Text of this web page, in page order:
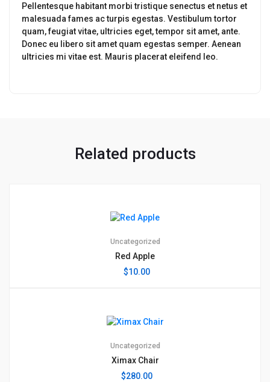
Pellentesque habitant morbi tristique senectus et netus et
malesuada fames ac turpis egestas. Vestibulum tortor
quam, feugiat vitae, ultricies eget, tempor sit amet, ante.
Donec eu libero sit amet quam egestas semper. Aenean
ultricies mi vitae est. Mauris placerat eleifend leo.
Related products
Uncategorized
Red Apple
$10.00
Uncategorized
Ximax Chair
$280.00